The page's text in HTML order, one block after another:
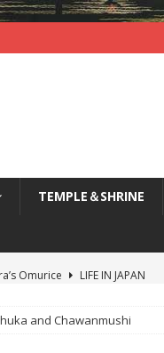
TEMPLE＆SHRINE
Omurice
(Kyoto) / Bells of Three
and Chawanmushi